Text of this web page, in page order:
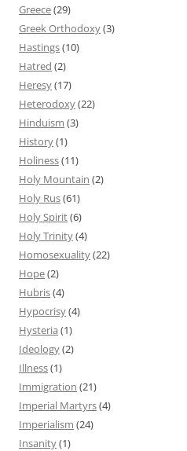
Greece(29)
Greek Orthodoxy(3)
Hastings(10)
Hatred (2)
Heresy(17)
Heterodoxy(22)
Hinduism (3)
History(1)
Holiness(11)
Holy Mountain (2)
Holy Rus(61)
Holy Spirit(6)
Holy Trinity(4)
Homosexuality(22)
Hope(2)
Hubris(4)
Hypocrisy(4)
Hysteria (1)
Ideology(2)
Illness(1)
Immigration (21)
Imperial Martyrs(4)
Imperialism (24)
Insanity(1)